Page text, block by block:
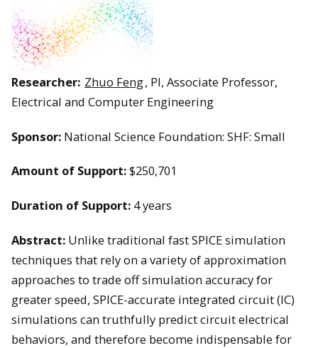
Researcher: Zhuo Feng, PI, Associate Professor,
Electrical and Computer Engineering
Sponsor: National Science Foundation: SHF: Small
Amount of Support:$250,701
Duration of Support: 4 years
Abstract: Unlike traditional fast SPICE simulation
techniques that rely on a variety of approximation
approaches to trade off simulation accuracy for
greater speed, SPICE-accurate integrated circuit (IC)
simulations can truthfully predict circuit electrical
behaviors, and therefore become indispensable for